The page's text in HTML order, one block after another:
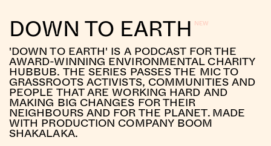
DOWN TO EARTH
'DOWN TO EARTH' IS A PODCAST FOR THE
AWARD-WINNING ENVIRONMENTAL CHARITY
HUBBUB. THE SERIES PASSES THE MIC TO
GRASSROOTS ACTIVISTS, COMMUNITIES AND
PEOPLE THAT ARE WORKING HARD AND
MAKING BIG CHANGES FOR THEIR
NEIGHBOURS AND FOR THE PLANET. MADE
WITH PRODUCTION COMPANY BOOM
SHAKALAKA.